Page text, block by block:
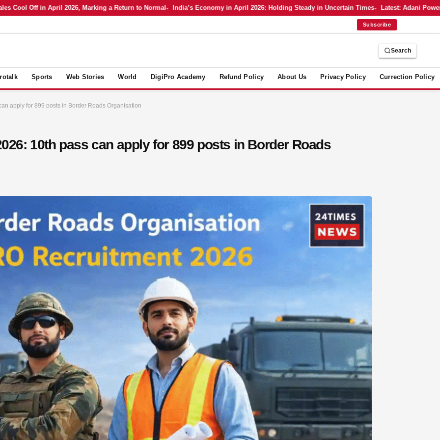
Off in April 2026, Marking a Return to Normal India’s Economy in April 2026: Holding Steady in Uncertain Times Latest: Adani Power’s
Subscribe
Search
Sports Web Stories World DigiPro Academy Refund Policy About Us Privacy Policy Currection Policy
apply for 899 posts in Border Roads Organisation
10th pass can apply for 899 posts in Border Roads